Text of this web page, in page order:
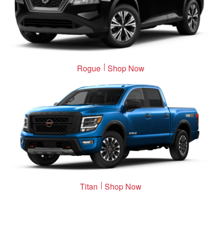
Rogue Shop Now
Titan Shop Now